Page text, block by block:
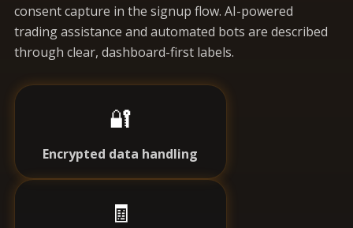
consent capture in the signup flow. AI-powered
trading assistance and automated bots are described
through clear, dashboard-first labels.
🔐
Encrypted data handling
🧾